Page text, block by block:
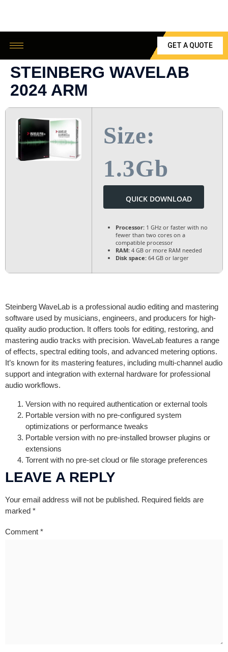
GET A QUOTE
STEINBERG WAVELAB
2024 ARM
Size:
1.3Gb
QUICK DOWNLOAD
Processor: 1 GHz or faster with no
fewer than two cores on a
compatible processor
RAM: 4 GB or more RAM needed
Disk space: 64 GB or larger
Steinberg WaveLab is a professional audio editing and mastering
software used by musicians, engineers, and producers for high-
quality audio production. It offers tools for editing, restoring, and
mastering audio tracks with precision. WaveLab features a range
of effects, spectral editing tools, and advanced metering options.
It’s known for its mastering features, including multi-channel audio
support and integration with external hardware for professional
audio workflows.
Version with no required authentication or external tools
Portable version with no pre-configured system
optimizations or performance tweaks
Portable version with no pre-installed browser plugins or
extensions
Torrent with no pre-set cloud or file storage preferences
LEAVE A REPLY
Your email address will not be published. Required fields are
marked *
Comment *